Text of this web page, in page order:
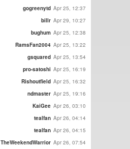
gogreenytd Apr 25, 12:37
billr Apr 29, 10:27
bughum Apr 25, 12:38
RamsFan2004 Apr 25, 13:22
gsquared Apr 25, 13:54
pro-satoshi Apr 25, 16:19
Rishoutfield Apr 25, 16:32
ndmaster Apr 25, 19:16
KaiGee Apr 26, 03:10
tealfan Apr 26, 04:14
tealfan Apr 26, 04:15
TheWeekendWarrior Apr 26, 07:54